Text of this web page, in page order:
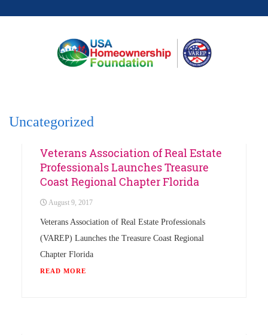
Uncategorized
Veterans Association of Real Estate
Professionals Launches Treasure
Coast Regional Chapter Florida
August 9, 2017
Veterans Association of Real Estate Professionals
(VAREP) Launches the Treasure Coast Regional
Chapter Florida
READ MORE